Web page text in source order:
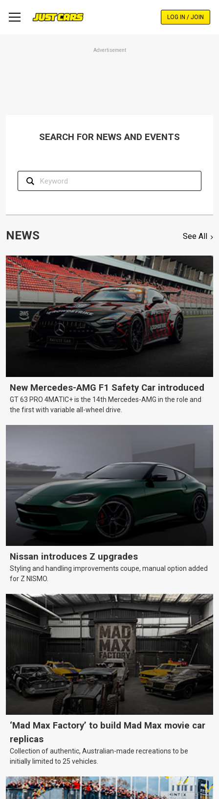
LOG IN / JOIN
Advertisement
SEARCH FOR NEWS AND EVENTS
NEWS See All
New Mercedes-AMG F1 Safety Car introduced
GT 63 PRO 4MATIC+ is the 14th Mercedes-AMG in the role and
the first with variable all-wheel drive.
Nissan introduces Z upgrades
Styling and handling improvements coupe, manual option added
for Z NISMO.
‘Mad Max Factory’ to build Mad Max movie car
replicas
Collection of authentic, Australian-made recreations to be
initially limited to 25 vehicles.